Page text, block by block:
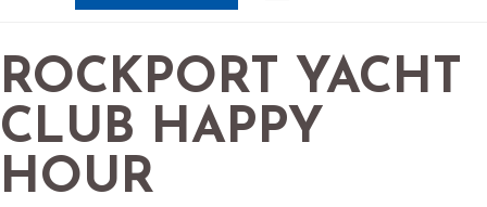
ROCKPORT YACHT
CLUB HAPPY
HOUR